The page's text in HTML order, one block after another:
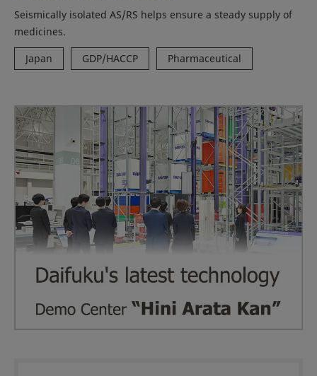
Seismically isolated AS/RS helps ensure a steady supply of
medicines.
Japan
GDP/HACCP Pharmaceutical